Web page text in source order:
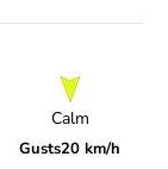
Calm
Gusts20 km/h